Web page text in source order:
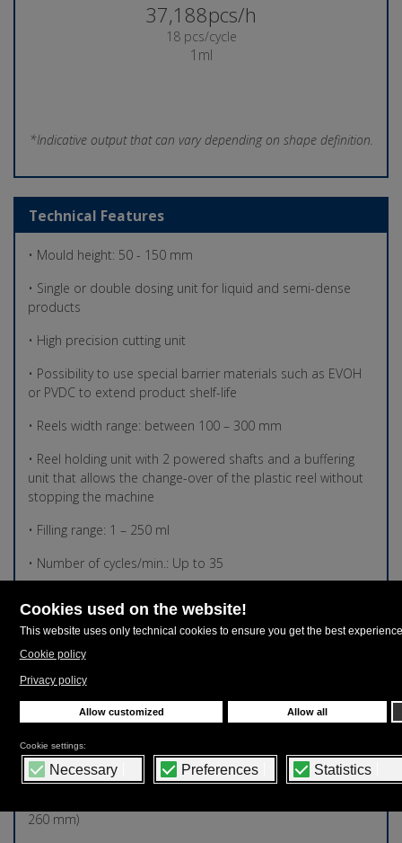
37,689pcs/h
18 pcs/cycle
1ml
*Indicative output that can vary depending on shape definition.
Technical Features
• Mould height: 50 - 150 mm
• Single or double dosing unit for liquid and semi-dense
products
• High precision cutting unit
• Possibility to use special barrier materials such as EVOH
or PVDC to extend product shelf-life
• Reels width range: between 100 – 300 mm
• Reel holding unit with 2 powered shafts and a buffering
unit that allows the change-over of the plastic reel without
stopping the machine
• Filling range: 1 – 250 ml
• Number of cycles/min.: Up to 35
150 mm (h)
• Thermoforming mould area TF X5 300 300 mm (w) X 120-
• Overall Dimensions: 6650 mm X 3250 mm X 2500 mm (h)
• Air consumption: 1100 Nl/min – 6 bar
260 mm)